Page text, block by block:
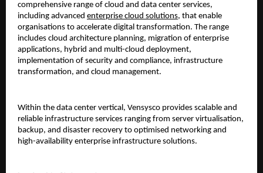
comprehensive range of cloud and data center services,
including advanced enterprise cloud solutions, that enable
organisations to accelerate digital transformation. The range
includes cloud architecture planning, migration of enterprise
applications, hybrid and multi-cloud deployment,
implementation of security and compliance, infrastructure
transformation, and cloud management.
Within the data center vertical, Vensysco provides scalable and
reliable infrastructure services ranging from server virtualisation,
backup, and disaster recovery to optimised networking and
high-availability enterprise infrastructure solutions.